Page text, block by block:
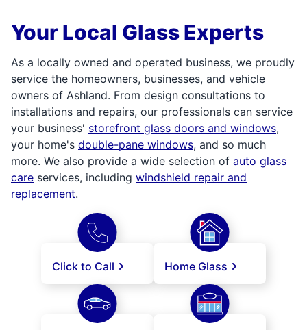
Your Local Glass Experts
As a locally owned and operated business, we proudly
service the homeowners, businesses, and vehicle
owners of Ashland. From design consultations to
installations and repairs, our professionals can service
your business' storefront glass doors and windows,
your home's double-pane windows, and so much
more. We also provide a wide selection of auto glass
care services, including windshield repair and
replacement.
Click to Call Home Glass